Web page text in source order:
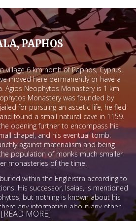
PAPHOS
village 6 km north of Paphos, Cyprus.
moved here permanently or have a
Agios Neophytos Monastery is 1 km
Monastery was founded by
for pursuing an ascetic life, he fled
found a small natural cave in 1159.
opening further to encompass his
chapel, and his eventual tomb.
against materialism and being
population of monks much smaller
monasteries of the time.
within the Engleistra according to
His successor, Isaias, is mentioned
but nothing is known about his
any information about any other
13th, 14th, or 15th centuries.
[READ MORE]